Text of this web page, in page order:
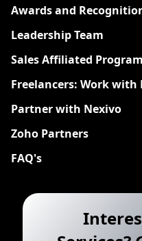
Awards and
Leadership Team
Sales Affiliated Program
Freelancers: Work with
Partner with Nexivo
Zoho Partners
FAQ's